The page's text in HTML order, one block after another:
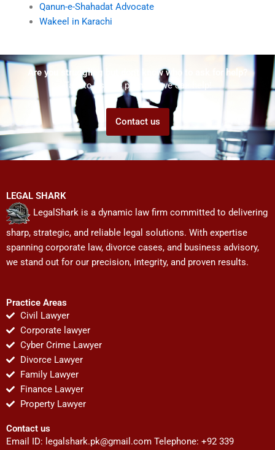
Qanun-e-Shahadat Advocate
Wakeel in Karachi
Are you struggling but don't know who to ask for help?
Talk to us! We promise we can help!
Contact us
LEGAL SHARK
LegalShark is a dynamic law firm committed to delivering
sharp, strategic, and reliable legal solutions. With expertise
spanning corporate law, divorce cases, and business advisory,
we stand out for our precision, integrity, and proven results.
Practice Areas
Civil Lawyer
Corporate lawyer
Cyber Crime Lawyer
Divorce Lawyer
Family Lawyer
Finance Lawyer
Property Lawyer
Contact us
Email ID: legalshark.pk@gmail.com Telephone: +92 339